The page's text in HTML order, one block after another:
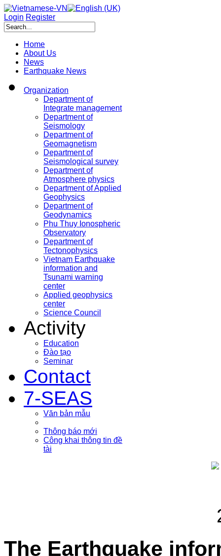
Login Register
Home
About Us
News
Earthquake News
Organization
Department of
Integrate management
Department of
Seismology
Department of
Geomagnetism
Department of
Seismological survey
Department of
Atmosphere physics
Department of Applied
Geophysics
Department of
Geodynamics
Phu Thuy Ionospheric
Observatory
Department of
Tectonophysics
Vietnam Earthquake
information and
Tsunami warning
center
Applied geophysics
center
Science Council
Activity
Education
Đào tạo
Seminar
Contact
7-SEAS
Văn bản mẫu
Thông báo mới
Công khai thông tin đề
tài
The Earthquake